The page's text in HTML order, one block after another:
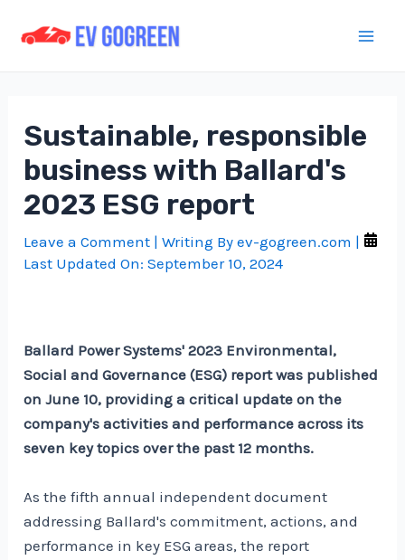
Sustainable, responsible
business with Ballard's
2023 ESG report
Leave a Comment | Writing Byev-gogreen.com |
Last Updated On:September 10, 2024
Ballard Power Systems' 2023 Environmental,
Social and Governance (ESG) report was published
on June 10, providing a critical update on the
company's activities and performance across its
seven key topics over the past 12 months.
As the fifth annual independent document
addressing Ballard's commitment, actions, and
performance in key ESG areas, the report